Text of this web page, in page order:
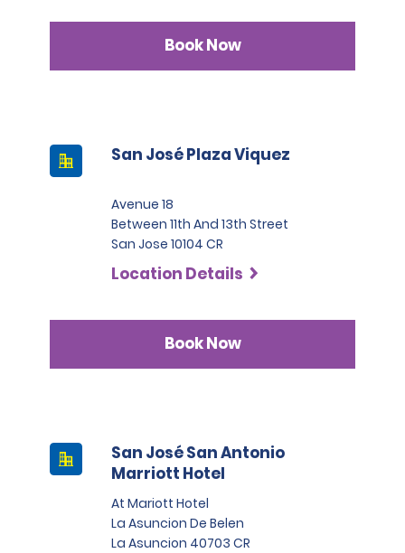
Book Now
San José Plaza Viquez
Avenue 18
Between 11th And 13th Street
San Jose 10104 CR
Location Details
Book Now
San José San Antonio
Marriott Hotel
At Mariott Hotel
La Asuncion De Belen
La Asuncion 40703 CR